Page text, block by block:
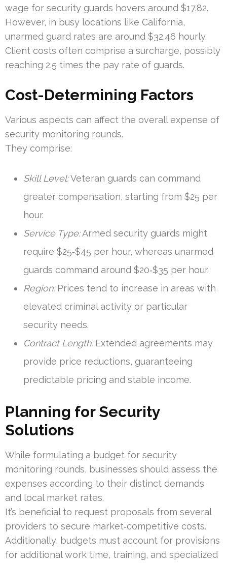
wage for security guards hovers around $17.82.
However, in busy locations like California,
unarmed guard rates are around $32.46 hourly.
Client costs often comprise a surcharge, possibly
reaching 2.5 times the pay rate of guards.
Cost-Determining Factors
Various aspects can affect the overall expense of
security monitoring rounds.
They comprise:
Skill Level:Veteran guards can command
greater compensation, starting from $25 per
hour.
Service Type:Armed security guards might
require $25‑$45 per hour, whereas unarmed
guards command around $20‑$35 per hour.
Region:Prices tend to increase in areas with
elevated criminal activity or particular
security needs.
Contract Length:Extended agreements may
provide price reductions, guaranteeing
predictable pricing and stable income.
Planning for Security
Solutions
While formulating a budget for security
monitoring rounds, businesses should assess the
expenses according to their distinct demands
and local market rates.
It’s beneficial to request proposals from several
providers to secure market‑competitive costs.
Additionally, budgets must account for provisions
for additional work time, training, and specialized